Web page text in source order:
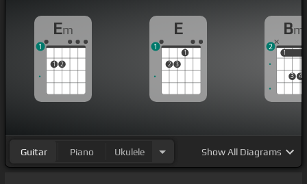
Em
1 2
1
E
2 3
1
1
Bm
1
3 4
1
2
Guitar Piano Ukulele ShowAll Diagrams